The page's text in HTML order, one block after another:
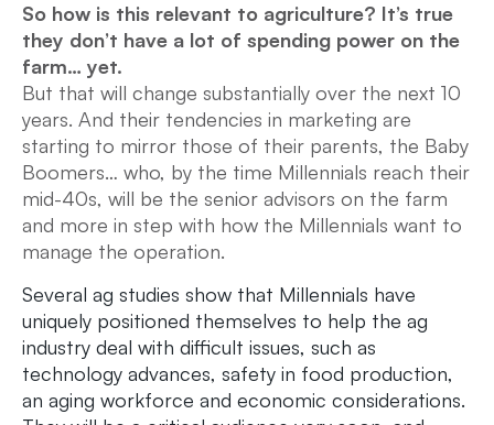
So how is this relevant to agriculture? It’s true
they don’t have a lot of spending power on the
farm… yet.
But that will change substantially over the next 10
years. And their tendencies in marketing are
starting to mirror those of their parents, the Baby
Boomers… who, by the time Millennials reach their
mid-40s, will be the senior advisors on the farm
and more in step with how the Millennials want to
manage the operation.
Several ag studies show that Millennials have
uniquely positioned themselves to help the ag
industry deal with difficult issues, such as
technology advances, safety in food production,
an aging workforce and economic considerations.